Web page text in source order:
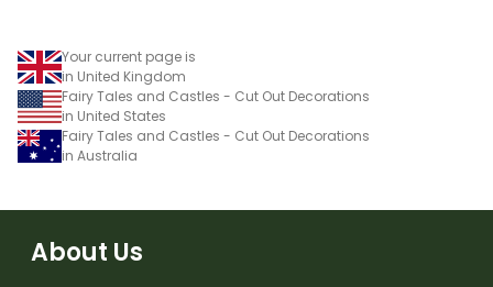
Your current page is
in United Kingdom
Fairy Tales and Castles - Cut Out Decorations
in United States
Fairy Tales and Castles - Cut Out Decorations
in Australia
About Us